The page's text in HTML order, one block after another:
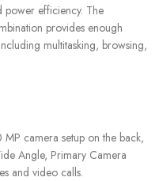
efficiency. The
provides enough
multitasking, browsing,
camera setup on the back,
Angle, Primary Camera
and video calls.